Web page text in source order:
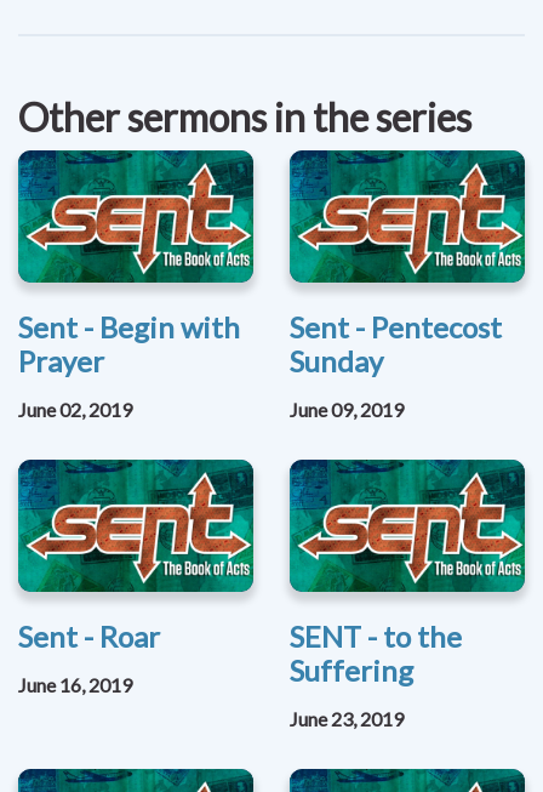
Other sermons in the series
Sent - Begin with
Prayer
June 02, 2019
Sent - Pentecost
Sunday
June 09, 2019
Sent - Roar
June 16, 2019
SENT - to the
Suffering
June 23, 2019